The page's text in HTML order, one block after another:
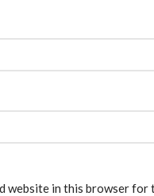
website in this browser